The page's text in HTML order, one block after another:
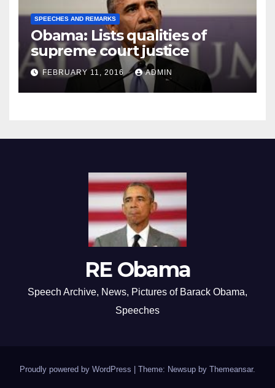
SPEECHES AND REMARKS
Obama: Lists qualities of
supreme court justice
FEBRUARY 11, 2016 ADMIN
RE Obama
Speech Archive, News, Pictures of Barack Obama,
Speeches
Proudly powered by WordPress Theme: Newsup by Themeansar.